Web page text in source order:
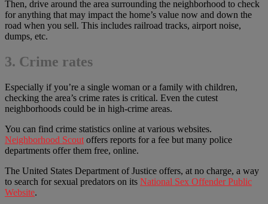
Then, drive around the area surrounding the neighborhood to check
for anything that may impact the home’s value now and down the
road when you sell. This includes railroad tracks, airport noise,
dumps, etc.
3. Crime rates
Especially if you’re a single woman or a family with children,
checking the area’s crime rates is critical. Even the cutest
neighborhoods could be in high-crime areas.
You can find crime statistics online at various websites.
Neighborhood Scout offers reports for a fee but many police
departments offer them free, online.
The United States Department of Justice offers, at no charge, a way
to search for sexual predators on its National Sex Offender Public
Website.